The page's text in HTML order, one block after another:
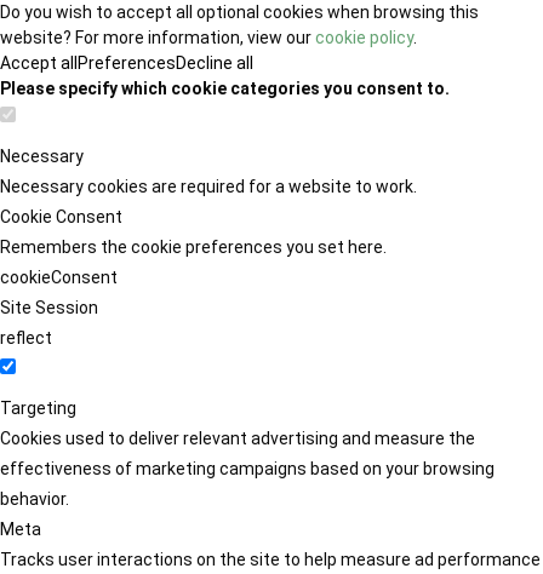
Do you wish to accept all optional cookies when browsing this
website? For more information, view ourcookie policy.
Accept all PreferencesDecline all
Please specify which cookie categories you consent to.
Necessary
Necessary cookies are required for a website to work.
Cookie Consent
Remembers the cookie preferences you set here.
cookieConsent
Site Session
reflect
Targeting
Cookies used to deliver relevant advertising and measure the
effectiveness of marketing campaigns based on your browsing
behavior.
Meta
Tracks user interactions on the site to help measure ad performance